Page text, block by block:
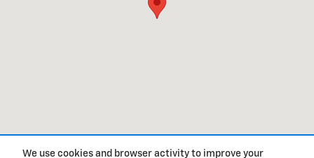
We use cookies and browser activity to improve your